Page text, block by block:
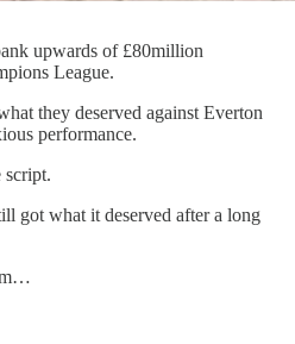
upwards of £80million
League.
they deserved against Everton
performance.
script.
got what it deserved after a long